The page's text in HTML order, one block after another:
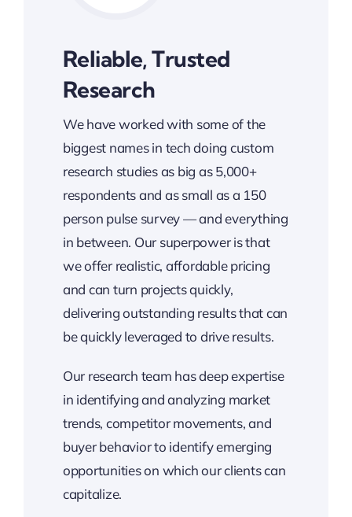
Reliable, Trusted
Research
We have worked with some of the
biggest names in tech doing custom
research studies as big as 5,000+
respondents and as small as a 150
person pulse survey — and everything
in between. Our superpower is that
we offer realistic, affordable pricing
and can turn projects quickly,
delivering outstanding results that can
be quickly leveraged to drive results.
Our research team has deep expertise
in identifying and analyzing market
trends, competitor movements, and
buyer behavior to identify emerging
opportunities on which our clients can
capitalize.